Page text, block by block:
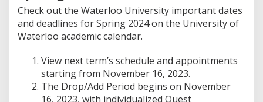
Check out the Waterloo University important dates
and deadlines for Spring 2024 on the University of
Waterloo academic calendar.
View next term’s schedule and appointments
starting from November 16, 2023.
The Drop/Add Period begins on November
16, 2023, with individualized Quest